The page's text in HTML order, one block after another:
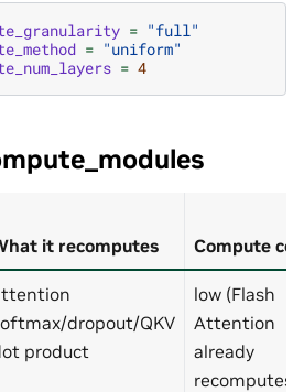
= "full"
= "uniform"
= 4
it recomputes Compute
dropout/QKV
product
low (Flash
Attention
already
recomputes